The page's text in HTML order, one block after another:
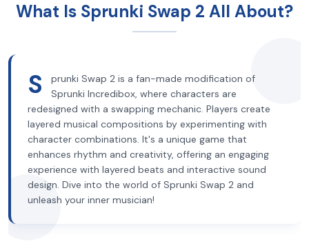
What Is Sprunki Swap 2 All About?
S
prunki Swap 2 is a fan-made modification of
Sprunki Incredibox, where characters are
redesigned with a swapping mechanic. Players create
layered musical compositions by experimenting with
character combinations. It's a unique game that
enhances rhythm and creativity, offering an engaging
experience with layered beats and interactive sound
design. Dive into the world of Sprunki Swap 2 and
unleash your inner musician!